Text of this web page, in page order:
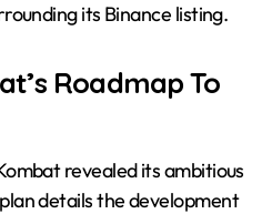
its Binance listing.
Roadmap To
revealed its ambitious
details the development